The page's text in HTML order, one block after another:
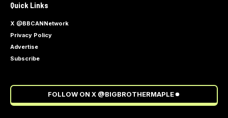
Quick Links
X @BBCANNetwork
Privacy Policy
Advertise
Subscribe
FOLLOW ON X @BIGBROTHERMAPLE